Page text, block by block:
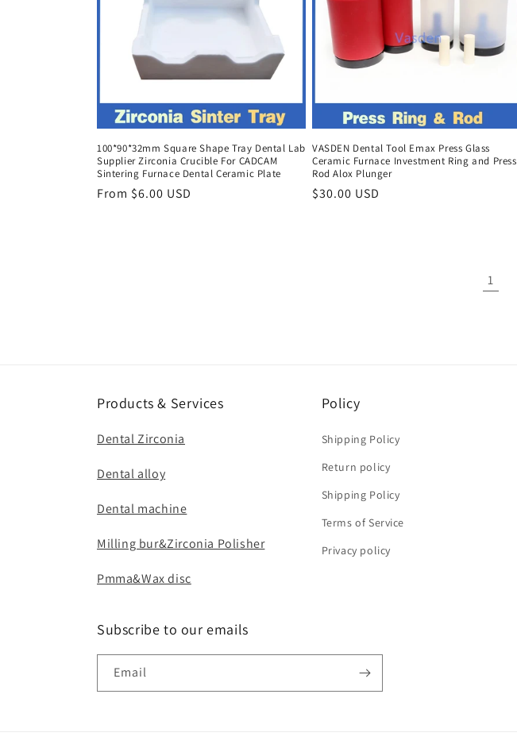
100*90*32mm Square Shape Tray Dental Lab
Supplier Zirconia Crucible For CADCAM
Sintering Furnace Dental Ceramic Plate
Regular
From $6.00 USD
VASDEN Dental Tool Emax Press Glass
Ceramic Furnace Investment Ring and Press
Rod Alox Plunger
Regular
$30.00 USD
1
Products & Services
Dental Zirconia
Dental alloy
Dental machine
Milling bur&Zirconia Polisher
Pmma&Wax disc
Policy
Shipping Policy
Return policy
Shipping Policy
Terms of Service
Privacy policy
Subscribe to our emails
Email